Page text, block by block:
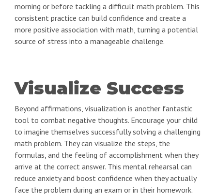
morning or before tackling a difficult math problem. This
consistent practice can build confidence and create a
more positive association with math, turning a potential
source of stress into a manageable challenge.
Visualize Success
Beyond affirmations, visualization is another fantastic
tool to combat negative thoughts. Encourage your child
to imagine themselves successfully solving a challenging
math problem. They can visualize the steps, the
formulas, and the feeling of accomplishment when they
arrive at the correct answer. This mental rehearsal can
reduce anxiety and boost confidence when they actually
face the problem during an exam or in their homework.